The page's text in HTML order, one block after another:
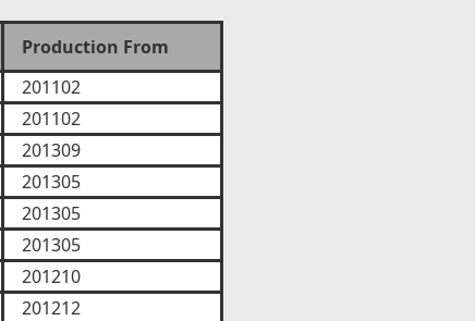
Production From
201102
201102
201309
201305
201305
201305
201210
201212